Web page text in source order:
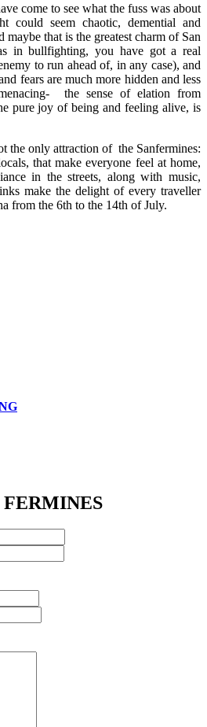
come to see what the fuss was about
could seem chaotic, demential and
that is the greatest charm of San
in bullfighting, you have got a real
to run ahead of, in any case), and
fears are much more hidden and less
the sense of elation from
pure joy of being and feeling alive, is
the only attraction of the Sanfermines:
that make everyone feel at home,
in the streets, along with music,
make the delight of every traveller
from the 6th to the 14th of July.
FERMINES